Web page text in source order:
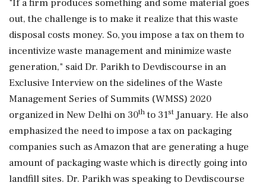
"If a firm produces something and some material goes
out, the challenge is to make it realize that this waste
disposal costs money. So, you impose a tax on them to
incentivize waste management and minimize waste
generation," said Dr. Parikh to Devdiscourse in an
Exclusive Interview on the sidelines of the Waste
Management Series of Summits (WMSS) 2020
organized in New Delhi on 30thto 31stJanuary. He also
emphasized the need to impose a tax on packaging
companies such as Amazon that are generating a huge
amount of packaging waste which is directly going into
landfill sites. Dr. Parikh was speaking to Devdiscourse